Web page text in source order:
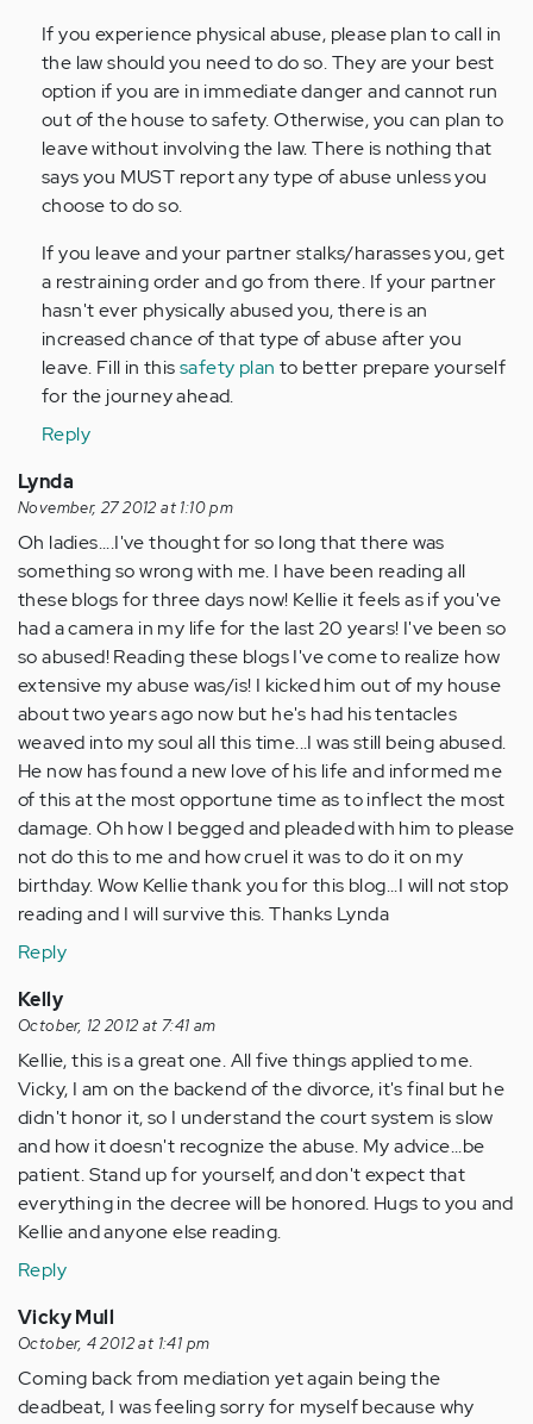
If you experience physical abuse, please plan to call in
the law should you need to do so. They are your best
option if you are in immediate danger and cannot run
out of the house to safety. Otherwise, you can plan to
leave without involving the law. There is nothing that
says you MUST report any type of abuse unless you
choose to do so.
If you leave and your partner stalks/harasses you, get
a restraining order and go from there. If your partner
hasn't ever physically abused you, there is an
increased chance of that type of abuse after you
leave. Fill in thissafety plan to better prepare yourself
for the journey ahead.
Reply
Lynda
November, 27 2012 at 1:10 pm
Oh ladies....I've thought for so long that there was
something so wrong with me. I have been reading all
these blogs for three days now! Kellie it feels as if you've
had a camera in my life for the last 20 years! I've been so
so abused! Reading these blogs I've come to realize how
extensive my abuse was/is! I kicked him out of my house
about two years ago now but he's had his tentacles
weaved into my soul all this time...I was still being abused.
He now has found a new love of his life and informed me
of this at the most opportune time as to inflect the most
damage. Oh how I begged and pleaded with him to please
not do this to me and how cruel it was to do it on my
birthday. Wow Kellie thank you for this blog...I will not stop
reading and I will survive this. Thanks Lynda
Reply
Kelly
October, 12 2012 at 7:41 am
Kellie, this is a great one. All five things applied to me.
Vicky, I am on the backend of the divorce, it's final but he
didn't honor it, so I understand the court system is slow
and how it doesn't recognize the abuse. My advice...be
patient. Stand up for yourself, and don't expect that
everything in the decree will be honored. Hugs to you and
Kellie and anyone else reading.
Reply
Vicky Mull
October, 4 2012 at 1:41 pm
Coming back from mediation yet again being the
deadbeat, I was feeling sorry for myself because why